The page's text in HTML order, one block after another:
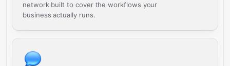
network built to cover the workflows your
business actually runs.